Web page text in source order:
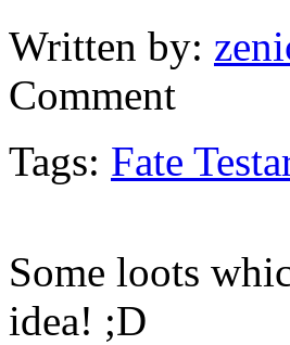
Written by:
Comment
Tags: Fate
Some loots
idea! ;D